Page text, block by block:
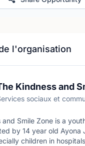
l'organisation
Kindness and
sociaux et
and Smile Zone is a
by 14 year old Ayona
children in